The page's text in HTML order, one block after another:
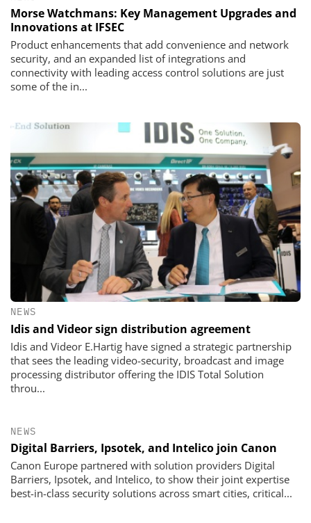
Morse Watchmans: Key Management Upgrades and
Innovations at IFSEC
Product enhancements that add convenience and network
security, and an expanded list of integrations and
connectivity with leading access control solutions are just
some of the in...
NEWS
Idis and Videor sign distribution agreement
Idis and Videor E.Hartig have signed a strategic partnership
that sees the leading video-security, broadcast and image
processing distributor offering the IDIS Total Solution
throu...
NEWS
Digital Barriers, Ipsotek, and Intelico join Canon
Canon Europe partnered with solution providers Digital
Barriers, Ipsotek, and Intelico, to show their joint expertise
best-in-class security solutions across smart cities, critical...